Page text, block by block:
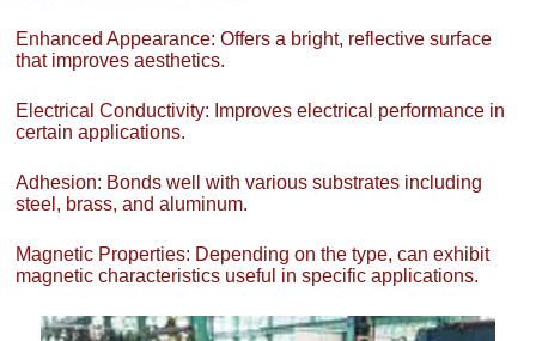
Enhanced Appearance: Offers a bright, reflective surface
that improves aesthetics.
Electrical Conductivity: Improves electrical performance in
certain applications.
Adhesion: Bonds well with various substrates including
steel, brass, and aluminum.
Magnetic Properties: Depending on the type, can exhibit
magnetic characteristics useful in specific applications.